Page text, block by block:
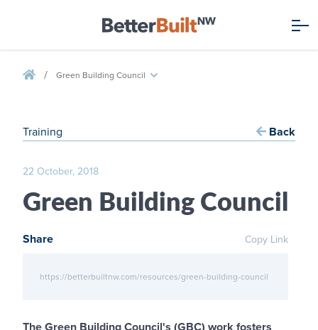
/ Green Building Council
Training Back
22 October, 2018
Green Building Council
Share Copy Link
https://betterbuiltnw.com/resources/green-building-council
The Green Building Council's (GBC) work fosters